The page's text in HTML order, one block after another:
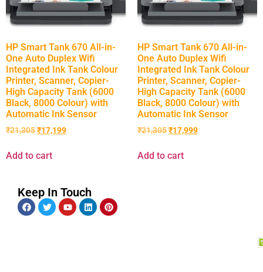
HP Smart Tank 670 All-in-
One Auto Duplex Wifi
Integrated Ink Tank Colour
Printer, Scanner, Copier-
High Capacity Tank (6000
Black, 8000 Colour) with
Automatic Ink Sensor
₹21,305₹17,199
Add to cart
HP Smart Tank 670 All-in-
One Auto Duplex Wifi
Integrated Ink Tank Colour
Printer, Scanner, Copier-
High Capacity Tank (6000
Black, 8000 Colour) with
Automatic Ink Sensor
₹21,305₹17,999
Add to cart
Keep In Touch